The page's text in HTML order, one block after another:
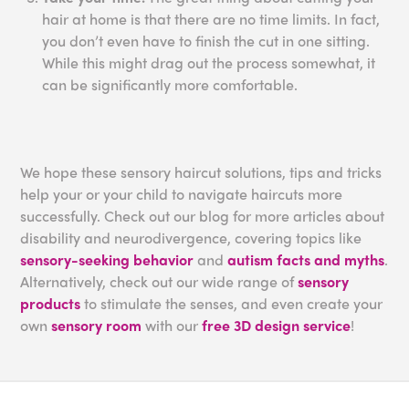
hair at home is that there are no time limits. In fact,
you don’t even have to finish the cut in one sitting.
While this might drag out the process somewhat, it
can be significantly more comfortable.
We hope these sensory haircut solutions, tips and tricks
help your or your child to navigate haircuts more
successfully. Check out our blog for more articles about
disability and neurodivergence, covering topics like
sensory-seeking behavior andautism facts and myths.
Alternatively, check out our wide range ofsensory
productsto stimulate the senses, and even create your
ownsensory room with ourfree 3D design service!